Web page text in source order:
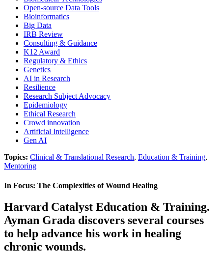
Open-source Data Tools
Bioinformatics
Big Data
IRB Review
Consulting & Guidance
K12 Award
Regulatory & Ethics
Genetics
AI in Research
Resilience
Research Subject Advocacy
Epidemiology
Ethical Research
Crowd innovation
Artificial Intelligence
Gen AI
Topics: Clinical & Translational Research, Education & Training,
Mentoring
In Focus: The Complexities of Wound Healing
Harvard Catalyst Education & Training.
Ayman Grada discovers several courses
to help advance his work in healing
chronic wounds.